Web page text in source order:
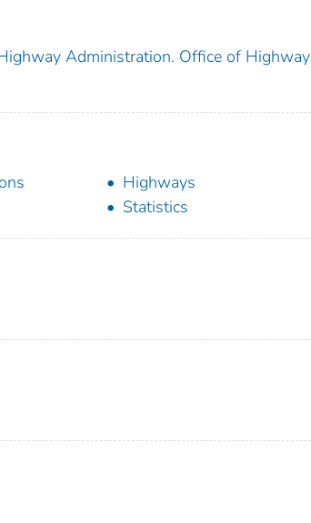
Administration. Office of Highway
Highways
Statistics